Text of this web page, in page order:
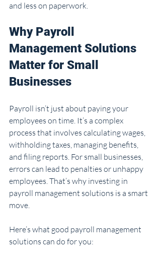
and less on paperwork.
Why Payroll
Management Solutions
Matter for Small
Businesses
Payroll isn’t just about paying your
employees on time. It’s a complex
process that involves calculating wages,
withholding taxes, managing benefits,
and filing reports. For small businesses,
errors can lead to penalties or unhappy
employees. That’s why investing in
payroll management solutions is a smart
move.
Here’s what good payroll management
solutions can do for you: